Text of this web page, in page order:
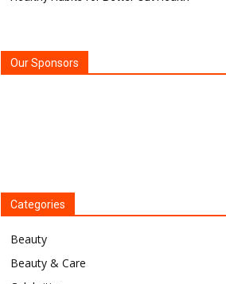
Our Sponsors
Categories
Beauty
Beauty & Care